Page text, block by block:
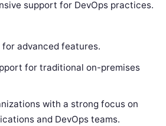
support for DevOps practices.
for advanced features.
for traditional on-premises
with a strong focus on
and DevOps teams.